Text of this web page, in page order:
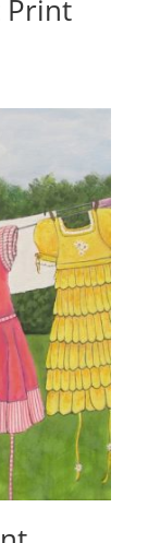
Print